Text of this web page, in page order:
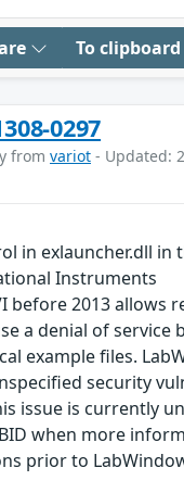
To clipboard
0297
from variot - Updated:
in exlauncher.dll in
Instruments
before 2013 allows
a denial of service
example files.
security
issue is currently
when more
prior to